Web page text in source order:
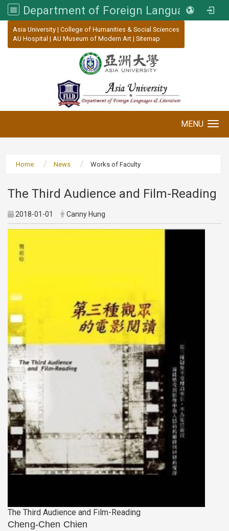
Department of Foreign Languages and Literature, Asia University
Asia University | College of Humanities & Social Sciences
AU Hospital | AU Museum of Modern Art | Sitemap
MENU
Home News Works of Faculty
The Third Audience and Film-Reading
2018-01-01 Canny Hung
The Third Audience and Film-Reading
Cheng-Chen Chien